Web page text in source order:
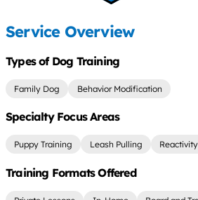
Service Overview
Types of Dog Training
Family Dog Behavior Modification
Specialty Focus Areas
Puppy Training Leash Pulling
Training Formats Offered